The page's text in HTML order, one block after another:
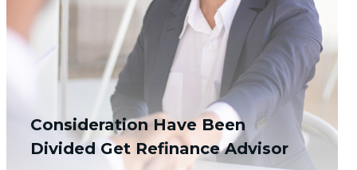
Consideration Have Been
Divided Get Refinance Advisor